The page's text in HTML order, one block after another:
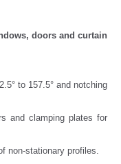
doors and curtain
to 157.5° and notching
and clamping plates for
non-stationary profiles.